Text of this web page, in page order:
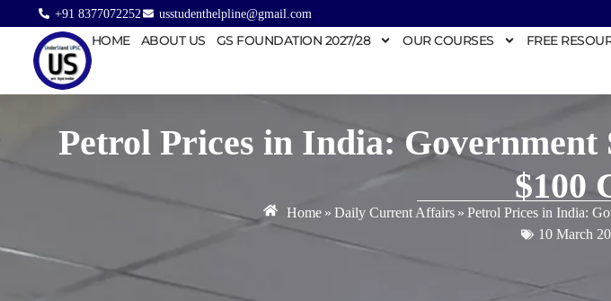
+91 8377072252 usstudenthelpline@gmail.com
HOME ABOUT US GS FOUNDATION 2027/28 OUR COURSES FREE
Petrol Prices in India: Government
$100
Home » Daily Current Affairs » Petrol Prices in India:
10 March